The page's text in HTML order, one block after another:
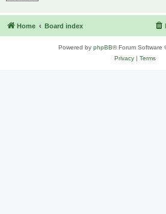
Home Board index
Powered by phpBB® Forum Software
Privacy| Terms